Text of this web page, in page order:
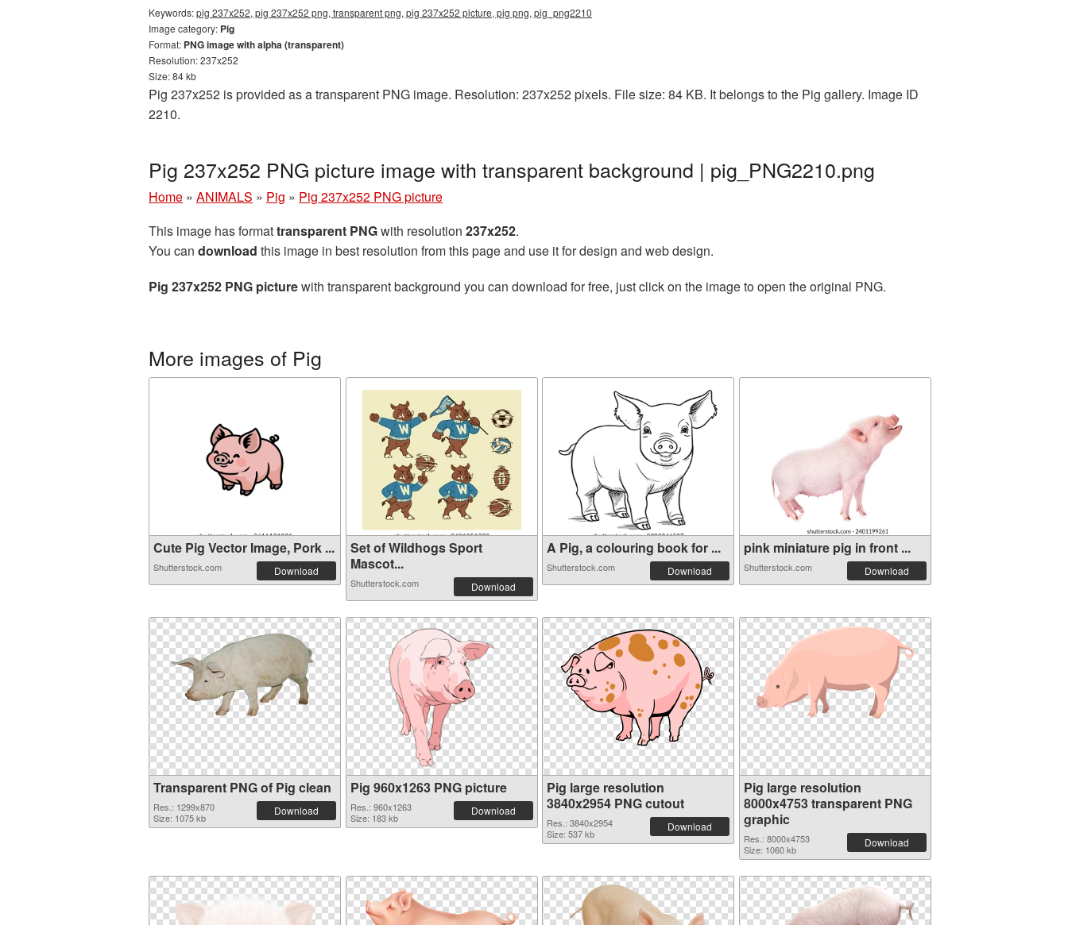
Keywords:pig 237x252, pig 237x252 png, transparent png, pig 237x252 picture, pig png, pig_png2210
Image category: Pig
Format: PNG image with alpha (transparent)
Resolution: 237x252
Size: 84 kb
Pig 237x252 is provided as a transparent PNG image. Resolution: 237x252 pixels. File size: 84 KB. It belongs to the Pig gallery. Image ID
2210.
Pig 237x252 PNG picture image with transparent background | pig_PNG2210.png
Home » ANIMALS » Pig » Pig 237x252 PNG picture
This image has formattransparent PNGwith resolution 237x252.
You can download this image in best resolution from this page and use it for design and web design.
Pig 237x252 PNG picturewith transparent background you can download for free, just click on the image to open the original PNG.
More images of Pig
Cute Pig Vector Image, Pork ...
Shutterstock.com Download
Set of Wildhogs Sport
Mascot...
Shutterstock.com Download
A Pig, a colouring book for ...
Shutterstock.com Download
pink miniature pig in front ...
Shutterstock.com Download
Transparent PNG of Pig clean
Res.: 1299x870
Size: 1075 kb
Download
Pig 960x1263 PNG picture
Res.: 960x1263
Size: 183 kb
Download
Pig large resolution
3840x2954 PNG cutout
Res.: 3840x2954
Size: 537 kb
Download
Pig large resolution
8000x4753 transparent PNG
graphic
Res.: 8000x4753
Size: 1060 kb
Download